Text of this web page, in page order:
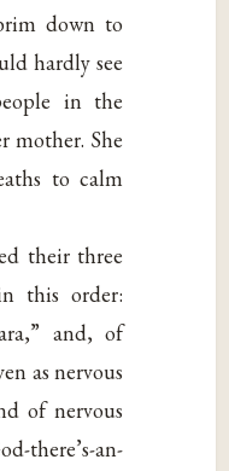
down to
hardly see
in the
mother. She
to calm
their three
this order:
and, of
as nervous
of nervous
an-